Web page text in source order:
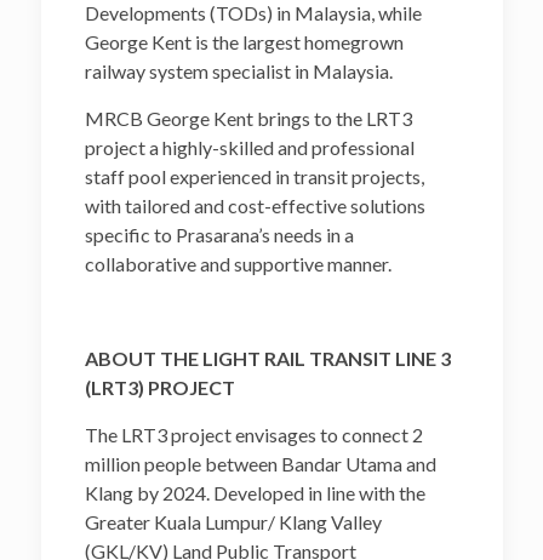
Developments (TODs) in Malaysia, while
George Kent is the largest homegrown
railway system specialist in Malaysia.
MRCB George Kent brings to the LRT3
project a highly-skilled and professional
staff pool experienced in transit projects,
with tailored and cost-effective solutions
specific to Prasarana’s needs in a
collaborative and supportive manner.
ABOUT THE LIGHT RAIL TRANSIT LINE 3
(LRT3) PROJECT
The LRT3 project envisages to connect 2
million people between Bandar Utama and
Klang by 2024. Developed in line with the
Greater Kuala Lumpur/ Klang Valley
(GKL/KV) Land Public Transport